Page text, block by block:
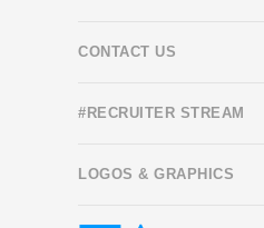
CONTACT US
#RECRUITER STREAM
LOGOS & GRAPHICS